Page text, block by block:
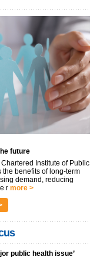
future
Institute of Public
the benefits of long-term
demand, reducing
r more >
public health issue’